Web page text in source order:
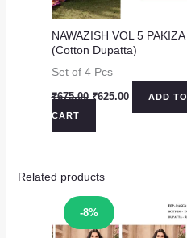
NAWAZISH VOL 5 PAKIZA
(Cotton Dupatta)
Set of 4 Pcs
₹675.00 Original
₹675.00.
₹625.00CurrentADD TO
CART
Related products
-8%
Sale!